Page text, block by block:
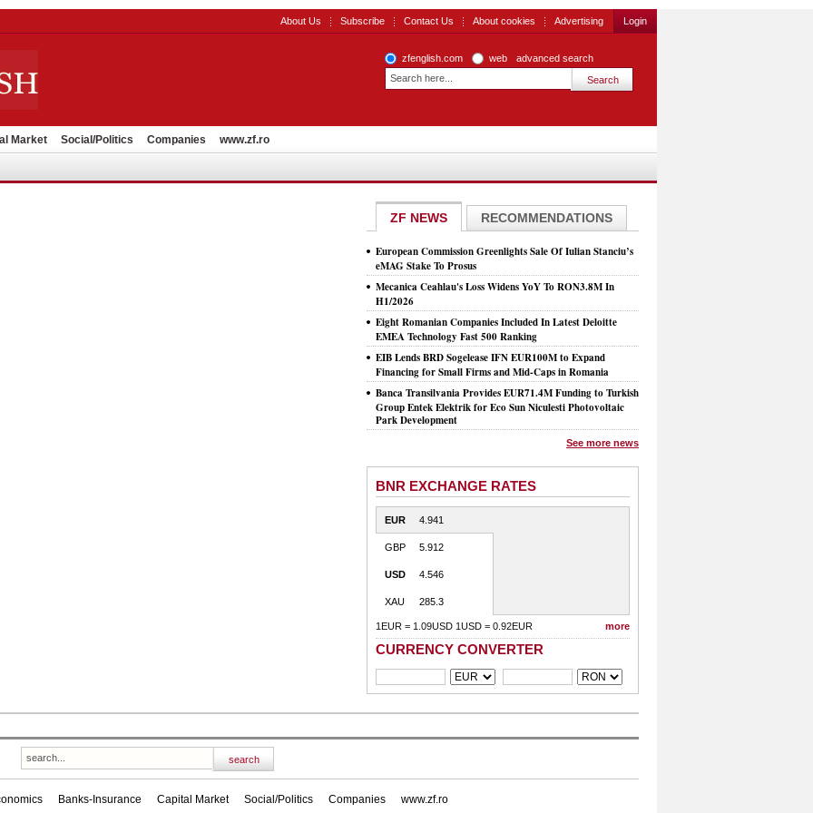
About Us Subscribe Contact Us About cookies Advertising Login
zfenglish.com web advanced search
Market Social/Politics Companies www.zf.ro
ZF NEWS RECOMMENDATIONS
European Commission Greenlights Sale Of Iulian Stanciu’s
eMAG Stake To Prosus
Mecanica Ceahlau's Loss Widens YoY To RON3.8M In
H1/2026
Eight Romanian Companies Included In Latest Deloitte
EMEA Technology Fast 500 Ranking
EIB Lends BRD Sogelease IFN EUR100M to Expand
Financing for Small Firms and Mid-Caps in Romania
Banca Transilvania Provides EUR71.4M Funding to Turkish
Group Entek Elektrik for Eco Sun Niculesti Photovoltaic
Park Development
See more news
BNR EXCHANGE RATES
EUR 4.941
GBP 5.912
USD 4.546
XAU 285.3
1EUR = 1.09USD 1USD = 0.92EUR more
CURRENCY CONVERTER
Banks-Insurance Capital Market Social/Politics Companies www.zf.ro